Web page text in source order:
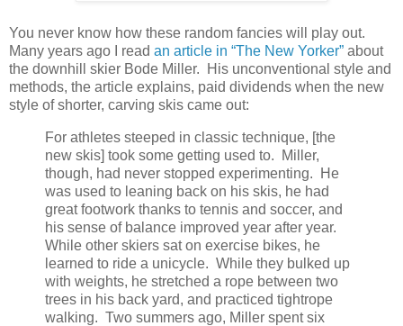
You never know how these random fancies will play out.
Many years ago I read an article in “The New Yorker” about
the downhill skier Bode Miller. His unconventional style and
methods, the article explains, paid dividends when the new
style of shorter, carving skis came out:
For athletes steeped in classic technique, [the
new skis] took some getting used to. Miller,
though, had never stopped experimenting. He
was used to leaning back on his skis, he had
great footwork thanks to tennis and soccer, and
his sense of balance improved year after year.
While other skiers sat on exercise bikes, he
learned to ride a unicycle. While they bulked up
with weights, he stretched a rope between two
trees in his back yard, and practiced tightrope
walking. Two summers ago, Miller spent six